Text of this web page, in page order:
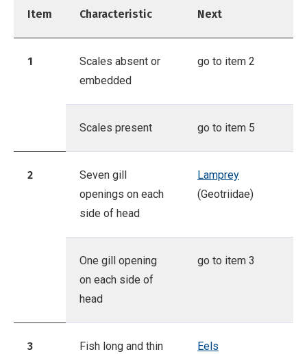
Item Characteristic Next
1
Scales absent or
embedded
go to item 2
Scales present go to item 5
2
Seven gill
openings on each
side of head
Lamprey
(Geotriidae)
One gill opening
on each side of
head
go to item 3
3
Fish long and thin
Eels